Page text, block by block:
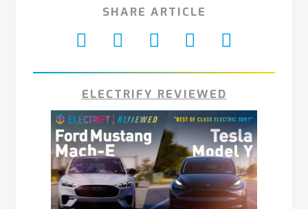
SHARE ARTICLE
ELECTRIFY REVIEWED